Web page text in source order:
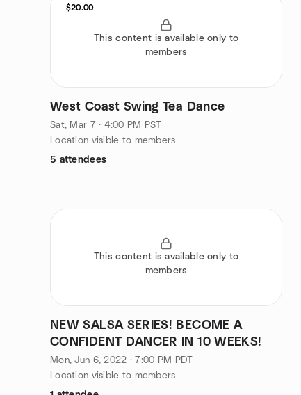
$20.00
This content is available only to
members
West Coast Swing Tea Dance
Sat, Mar 7 · 4:00 PM PST
Location visible to members
5 attendees
This content is available only to
members
NEW SALSA SERIES! BECOME A
CONFIDENT DANCER IN 10 WEEKS!
Mon, Jun 6, 2022 · 7:00 PM PDT
Location visible to members